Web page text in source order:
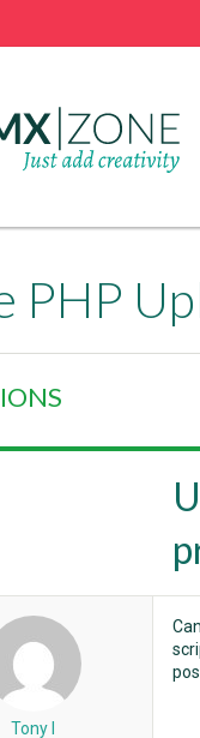
PHP
Tony I